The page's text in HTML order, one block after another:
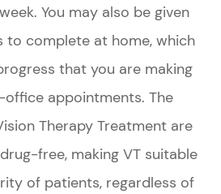
You may also be given
to complete at home, which
that you are making
appointments. The
Therapy Treatment are
free, making VT suitable
of patients, regardless of